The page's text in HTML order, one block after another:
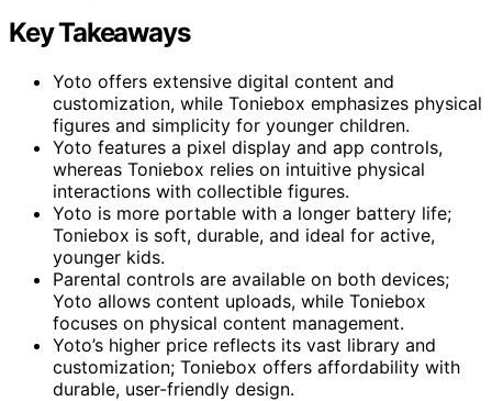
Key Takeaways
Yoto offers extensive digital content and
customization, while Toniebox emphasizes physical
figures and simplicity for younger children.
Yoto features a pixel display and app controls,
whereas Toniebox relies on intuitive physical
interactions with collectible figures.
Yoto is more portable with a longer battery life;
Toniebox is soft, durable, and ideal for active,
younger kids.
Parental controls are available on both devices;
Yoto allows content uploads, while Toniebox
focuses on physical content management.
Yoto’s higher price reflects its vast library and
customization; Toniebox offers affordability with
durable, user-friendly design.